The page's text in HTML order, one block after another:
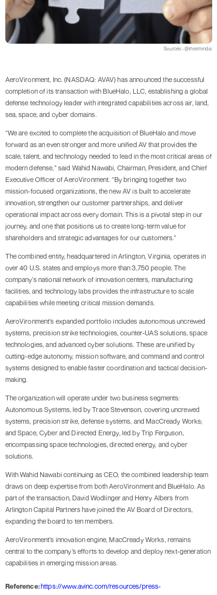
Sources - @theirmindia
AeroVironment, Inc. (NASDAQ: AVAV) has announced the successful
completion of its transaction with BlueHalo, LLC, establishing a global
defense technology leader with integrated capabilities across air, land,
sea, space, and cyber domains.
“We are excited to complete the acquisition of BlueHalo and move
forward as an even stronger and more unified AV that provides the
scale, talent, and technology needed to lead in the most critical areas of
modern defense,” said Wahid Nawabi, Chairman, President, and Chief
Executive Officer of AeroVironment. “By bringing together two
mission-focused organizations, the new AV is built to accelerate
innovation, strengthen our customer partnerships, and deliver
operational impact across every domain. This is a pivotal step in our
journey, and one that positions us to create long-term value for
shareholders and strategic advantages for our customers.”
The combined entity, headquartered in Arlington, Virginia, operates in
over 40 U.S. states and employs more than 3,750 people. The
company’s national network of innovation centers, manufacturing
facilities, and technology labs provides the infrastructure to scale
capabilities while meeting critical mission demands.
AeroVironment’s expanded portfolio includes autonomous uncrewed
systems, precision strike technologies, counter-UAS solutions, space
technologies, and advanced cyber solutions. These are unified by
cutting-edge autonomy, mission software, and command and control
systems designed to enable faster coordination and tactical decision-
making.
The organization will operate under two business segments:
Autonomous Systems, led by Trace Stevenson, covering uncrewed
systems, precision strike, defense systems, and MacCready Works;
and Space, Cyber and Directed Energy, led by Trip Ferguson,
encompassing space technologies, directed energy, and cyber
solutions.
With Wahid Nawabi continuing as CEO, the combined leadership team
draws on deep expertise from both AeroVironment and BlueHalo. As
part of the transaction, David Wodlinger and Henry Albers from
Arlington Capital Partners have joined the AV Board of Directors,
expanding the board to ten members.
AeroVironment’s innovation engine, MacCready Works, remains
central to the company’s efforts to develop and deploy next-generation
capabilities in emerging mission areas.
Reference:https://www.avinc.com/resources/press-